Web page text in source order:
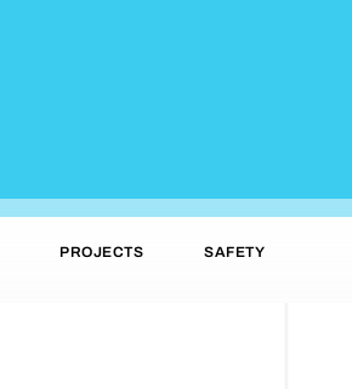
PROJECTS SAFETY